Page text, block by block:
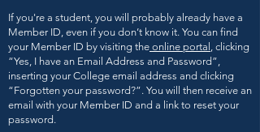
If you're a student, you will probably already have a
Member ID, even if you don’t know it. You can find
your Member ID by visiting the online portal , clicking
“Yes, I have an Email Address and Password”,
inserting your College email address and clicking
“Forgotten your password?”. You will then receive an
email with your Member ID and a link to reset your
password.